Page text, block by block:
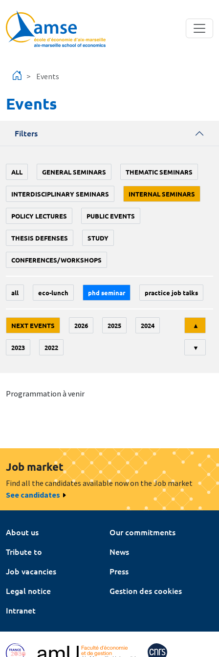
Events
Events
Filters
ALL GENERAL SEMINARS THEMATIC SEMINARS
INTERDISCIPLINARY SEMINARS INTERNAL SEMINARS
POLICY LECTURES PUBLIC EVENTS
THESIS DEFENSES STUDY
CONFERENCES/WORKSHOPS
all eco-lunch phd seminar practice job talks
NEXT EVENTS 2026 2025 2024
2023 2022
▲
▼
Programmation à venir
Job market
Find all the candidates available now on the Job market
See candidates
About us
Our commitments
Tribute to
News
Job vacancies
Press
Legal notice
Gestion des cookies
Intranet